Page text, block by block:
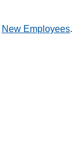
New Employees.